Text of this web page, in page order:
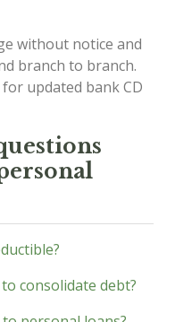
without notice and
branch to branch.
updated bank CD
consolidate debt?